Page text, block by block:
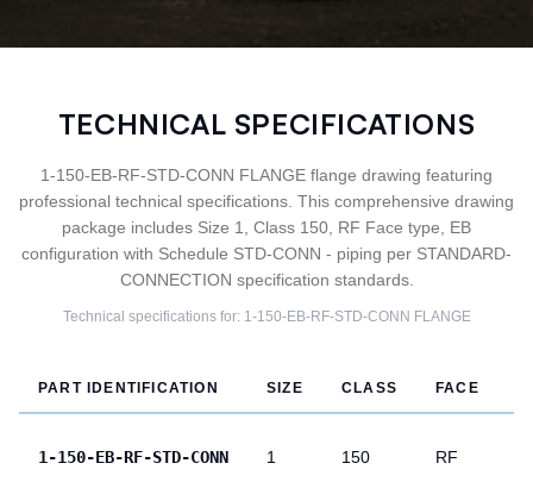
TECHNICAL SPECIFICATIONS
1-150-EB-RF-STD-CONN FLANGE flange drawing featuring
professional technical specifications. This comprehensive drawing
package includes Size 1, Class 150, RF Face type, EB
configuration with Schedule STD-CONN - piping per STANDARD-
CONNECTION specification standards.
Technical specifications for: 1-150-EB-RF-STD-CONN FLANGE
PART IDENTIFICATION SIZE CLASS FACE
1-150-EB-RF-STD-CONN 1 150 RF